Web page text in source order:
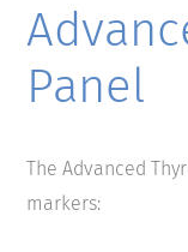
Panel
The Advanced
markers: